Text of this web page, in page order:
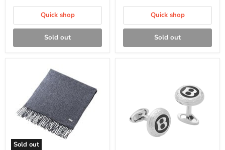
Quick shop
Sold out
Quick shop
Sold out
Sold out